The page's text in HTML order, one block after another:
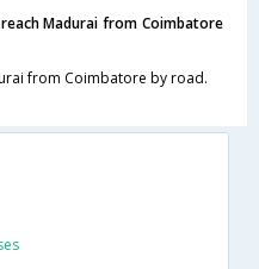
Madurai from Coimbatore
from Coimbatore by road.